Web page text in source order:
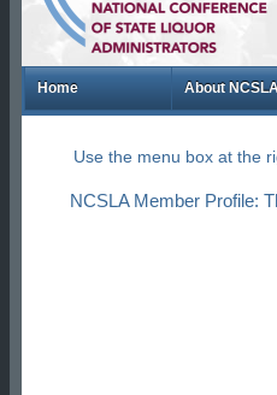
Home About
Use the menu box at the
NCSLA Member Profile: